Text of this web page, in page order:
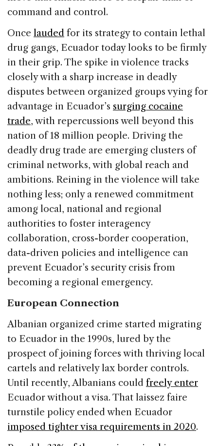
command and control.
Once lauded for its strategy to contain lethal
drug gangs, Ecuador today looks to be firmly
in their grip. The spike in violence tracks
closely with a sharp increase in deadly
disputes between organized groups vying for
advantage in Ecuador’s surging cocaine
trade, with repercussions well beyond this
nation of 18 million people. Driving the
deadly drug trade are emerging clusters of
criminal networks, with global reach and
ambitions. Reining in the violence will take
nothing less; only a renewed commitment
among local, national and regional
authorities to foster interagency
collaboration, cross-border cooperation,
data-driven policies and intelligence can
prevent Ecuador’s security crisis from
becoming a regional emergency.
European Connection
Albanian organized crime started migrating
to Ecuador in the 1990s, lured by the
prospect of joining forces with thriving local
cartels and relatively lax border controls.
Until recently, Albanians could freely enter
Ecuador without a visa. That laissez faire
turnstile policy ended when Ecuador
imposed tighter visa requirements in 2020.